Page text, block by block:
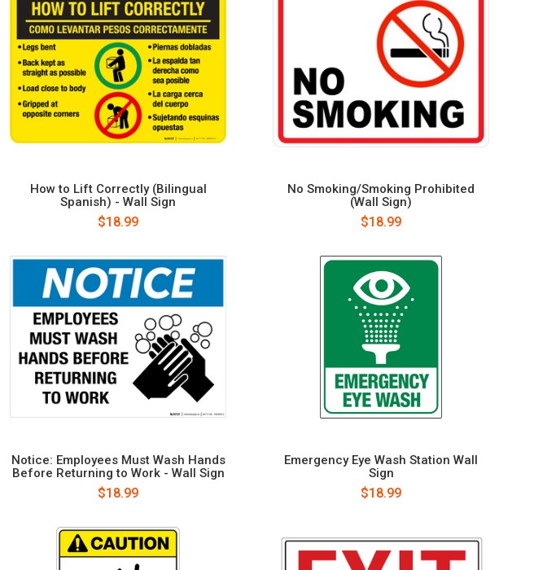
How to Lift Correctly (Bilingual
Spanish) - Wall Sign
$18.99
No Smoking/Smoking Prohibited
(Wall Sign)
$18.99
Notice: Employees Must Wash Hands
Before Returning to Work - Wall Sign
$18.99
Emergency Eye Wash Station Wall
Sign
$18.99